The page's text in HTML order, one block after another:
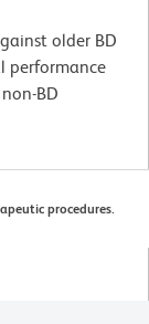
older BD
performance
BD
procedures.